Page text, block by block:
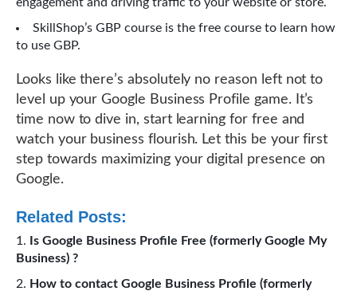
SkillShop’s GBP course is the free course to learn how
to use GBP.
Looks like there’s absolutely no reason left not to
level up your Google Business Profile game. It’s
time now to dive in, start learning for free and
watch your business flourish. Let this be your first
step towards maximizing your digital presence on
Google.
Related Posts:
Is Google Business Profile Free (formerly Google My
Business) ?
How to contact Google Business Profile (formerly